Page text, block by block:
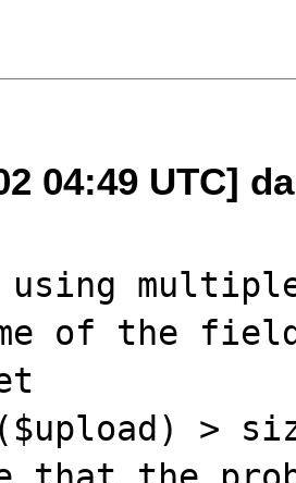
04:49 UTC]
using
of the